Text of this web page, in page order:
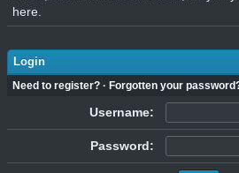
here.
Login
Need to register? · Forgotten your
Username:
Password: